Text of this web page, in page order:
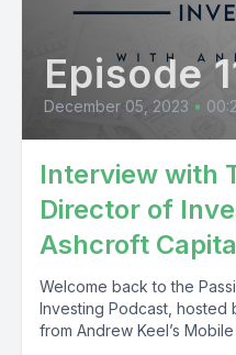
Episode
December 05, 2023 •
Interview with
Director of
Ashcroft
Welcome back to the
Investing Podcast, hosted
from Andrew Keel’s